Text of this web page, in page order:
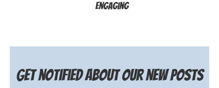
Engaging
Get notified about our new posts